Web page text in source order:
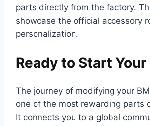
parts directly from the factory.
showcase the official accessory
personalization.
Ready to Start
The journey of modifying your
one of the most rewarding parts
It connects you to a global